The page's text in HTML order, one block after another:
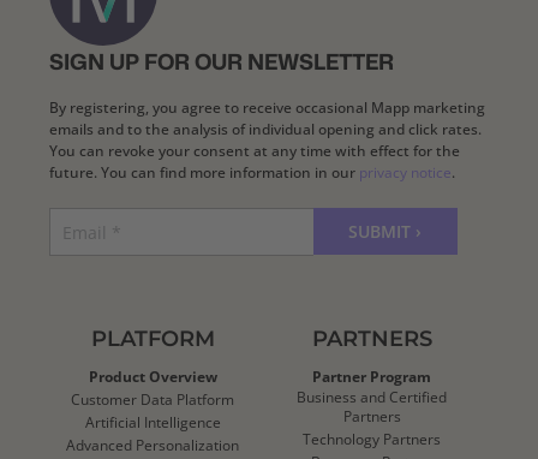
SIGN UP FOR OUR NEWSLETTER
By registering, you agree to receive occasional Mapp marketing
emails and to the analysis of individual opening and click rates.
You can revoke your consent at any time with effect for the
future. You can find more information in our privacy notice.
PLATFORM
Product Overview
Customer Data Platform
Artificial Intelligence
Advanced Personalization
PARTNERS
Partner Program
Business and Certified
Partners
Technology Partners